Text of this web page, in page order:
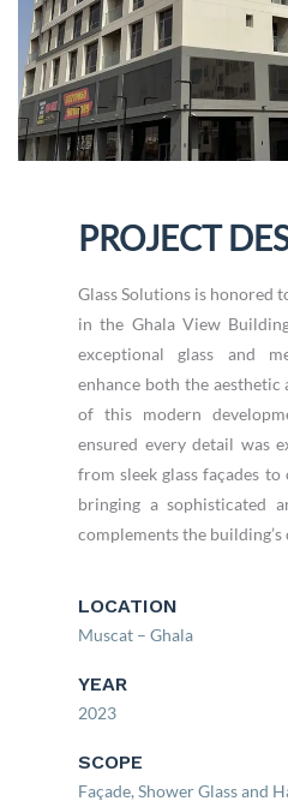
PROJECT
Glass Solutions is honored
in the Ghala View
exceptional glass and
enhance both the
of this modern
ensured every detail was
from sleek glass façades
bringing a sophisticated
complements the
LOCATION
Muscat – Ghala
YEAR
2023
SCOPE
Façade, Shower Glass and